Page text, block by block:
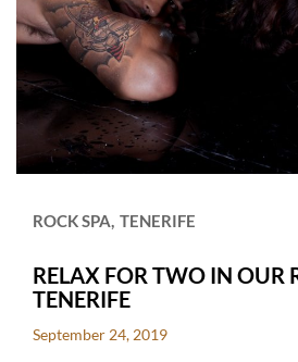
ROCK SPA TENERIFE
RELAX FOR TWO IN OUR
TENERIFE
September 24, 2019